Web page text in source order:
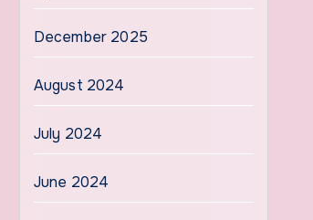
December 2025
August 2024
July 2024
June 2024